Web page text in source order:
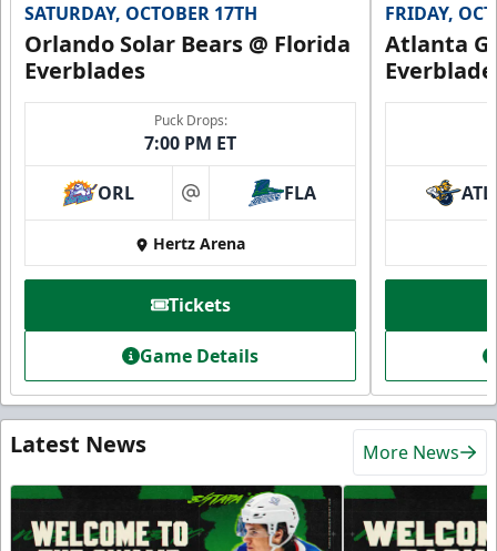
SATURDAY, OCTOBER 17TH
Orlando Solar Bears @ Florida
Everblades
Puck Drops:
7:00 PM ET
ORL at FLA
Hertz Arena
Tickets
Game Details
FRIDAY,
Atlanta
ATL
Latest News More News